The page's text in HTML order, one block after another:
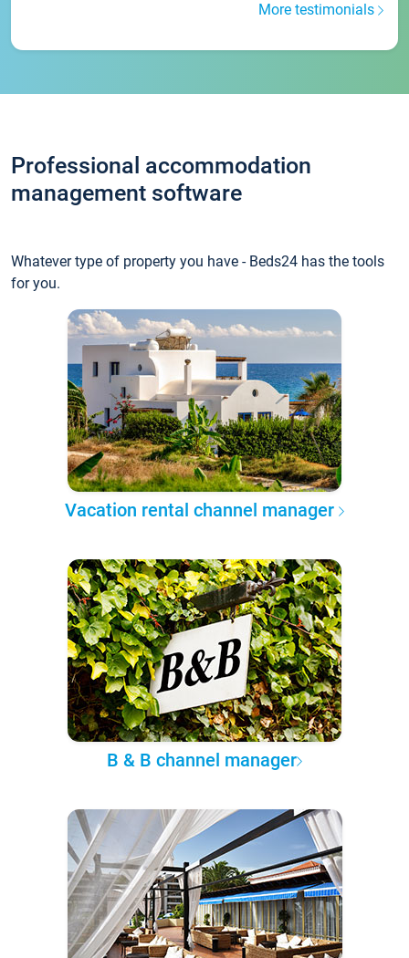
More testimonials
Professional accommodation
management software
Whatever type of property you have - Beds24 has the tools
for you.
Vacation rental channel manager
B & B channel manager